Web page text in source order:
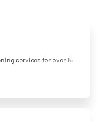
services for over 15